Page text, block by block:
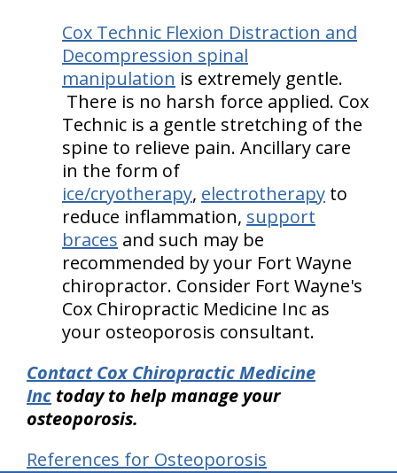
Cox Technic Flexion Distraction and
Decompression spinal
manipulation is extremely gentle.
There is no harsh force applied. Cox
Technic is a gentle stretching of the
spine to relieve pain. Ancillary care
in the form of
ice/cryotherapy, electrotherapy to
reduce inflammation, support
braces and such may be
recommended by your Fort Wayne
chiropractor. Consider Fort Wayne's
Cox Chiropractic Medicine Inc as
your osteoporosis consultant.
Contact Cox Chiropractic Medicine
Inc today to help manage your
osteoporosis.
References for Osteoporosis